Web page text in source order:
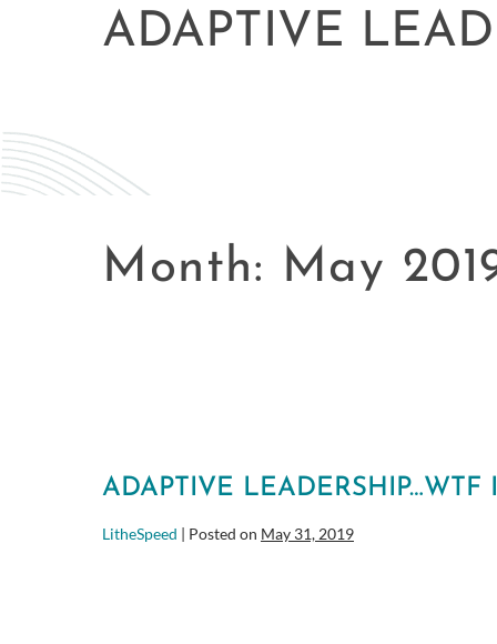
ADAPTIVE
Month: May
ADAPTIVE LEADERSHIP…WTF
LitheSpeed | Posted on May 31, 2019